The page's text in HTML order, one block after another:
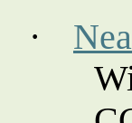
·